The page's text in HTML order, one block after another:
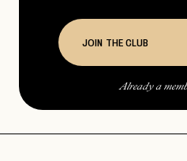
or
Forgot your
No invite code? No
Already a
JOIN THE CLUB
Already a